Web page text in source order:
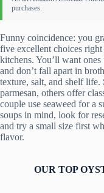
Funny coincidence: you
five excellent choices
kitchens. You’ll want
and don’t fall apart in
texture, salt, and shelf
parmesan, others offer
couple use seaweed for a
soups in mind, look for
and try a small size first
flavor.
OUR TOP